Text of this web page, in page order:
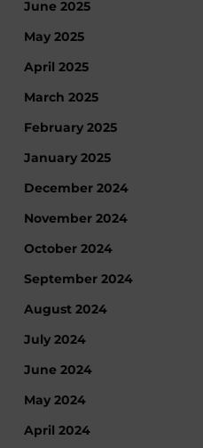
June 2025
May 2025
April 2025
March 2025
February 2025
January 2025
December 2024
November 2024
October 2024
September 2024
August 2024
July 2024
June 2024
May 2024
April 2024